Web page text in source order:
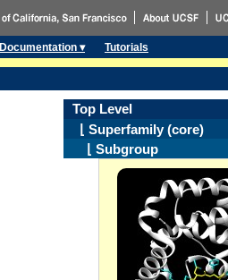
Documentation ▾ Tutorials
Top Level
⌊ Superfamily (core)
⌊ Subgroup